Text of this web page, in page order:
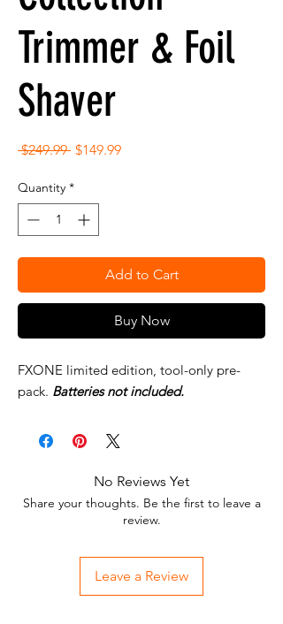
Trimmer & Foil
Shaver
$249.99 Regular
$149.99Sale
Quantity *
Add to Cart
Buy Now
FXONE limited edition, tool-only pre-
pack. Batteries not included.
No Reviews Yet
Share your thoughts. Be the first to leave a
review.
Leave a Review